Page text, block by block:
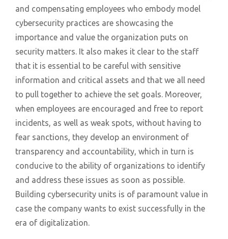
and compensating employees who embody model
cybersecurity practices are showcasing the
importance and value the organization puts on
security matters. It also makes it clear to the staff
that it is essential to be careful with sensitive
information and critical assets and that we all need
to pull together to achieve the set goals. Moreover,
when employees are encouraged and free to report
incidents, as well as weak spots, without having to
fear sanctions, they develop an environment of
transparency and accountability, which in turn is
conducive to the ability of organizations to identify
and address these issues as soon as possible.
Building cybersecurity units is of paramount value in
case the company wants to exist successfully in the
era of digitalization.